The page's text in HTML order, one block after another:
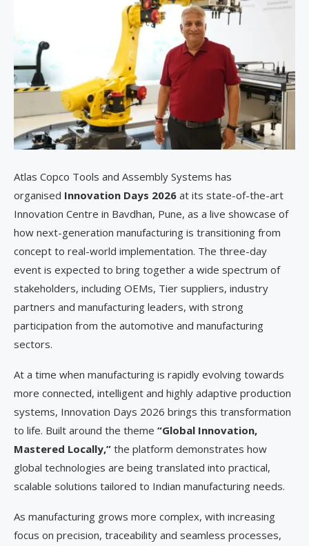
Atlas Copco Tools and Assembly Systems has
organised Innovation Days 2026 at its state-of-the-art
Innovation Centre in Bavdhan, Pune, as a live showcase of
how next-generation manufacturing is transitioning from
concept to real-world implementation. The three-day
event is expected to bring together a wide spectrum of
stakeholders, including OEMs, Tier suppliers, industry
partners and manufacturing leaders, with strong
participation from the automotive and manufacturing
sectors.
At a time when manufacturing is rapidly evolving towards
more connected, intelligent and highly adaptive production
systems, Innovation Days 2026 brings this transformation
to life. Built around the theme “Global Innovation,
Mastered Locally,” the platform demonstrates how
global technologies are being translated into practical,
scalable solutions tailored to Indian manufacturing needs.
As manufacturing grows more complex, with increasing
focus on precision, traceability and seamless processes,